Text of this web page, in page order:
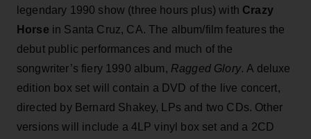
legendary 1990 show (three hours plus) with Crazy
Horse in Santa Cruz, CA. The album/film features the
debut public performances and much of the
songwriter’s fiery 1990 album, Ragged Glory. A deluxe
edition box set will contain a DVD of the live concert,
directed by Bernard Shakey, LPs and two CDs. Other
versions will include a 4LP vinyl box set and a 2CD